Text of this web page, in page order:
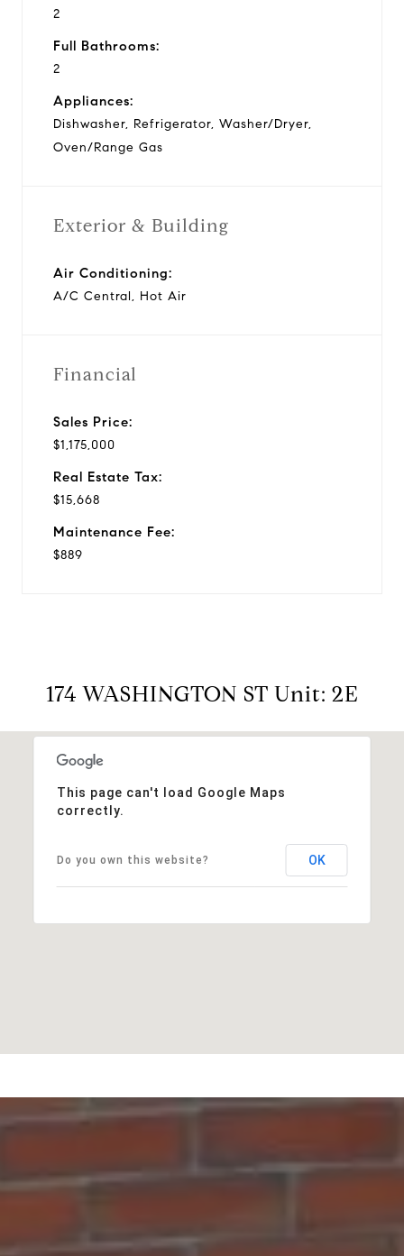
2
Full Bathrooms:
2
Appliances:
Dishwasher, Refrigerator, Washer/Dryer,
Oven/Range Gas
Exterior & Building
Air Conditioning:
A/C Central, Hot Air
Financial
Sales Price:
$1,175,000
Real Estate Tax:
$15,668
Maintenance Fee:
$889
174 WASHINGTON ST Unit: 2E
This page can't load Google Maps
correctly.
Do you own this website? OK